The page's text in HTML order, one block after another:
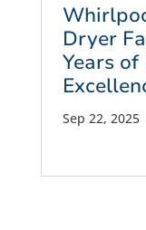
Dryer
Years
Sep 22, 2025